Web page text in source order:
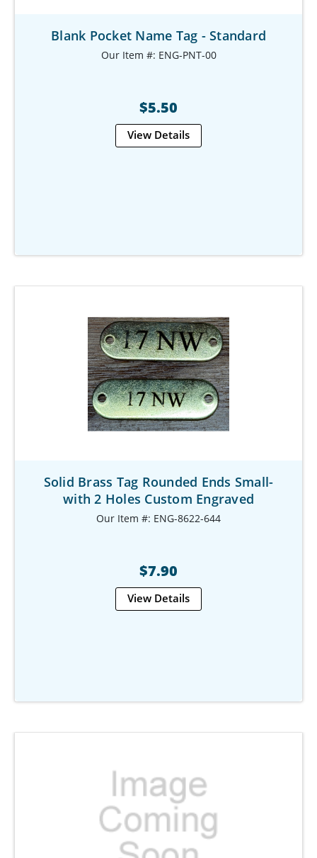
Blank Pocket Name Tag - Standard
Our Item #: ENG-PNT-00
$5.50
View Details
Solid Brass Tag Rounded Ends Small-
with 2 Holes Custom Engraved
Our Item #: ENG-8622-644
$7.90
View Details